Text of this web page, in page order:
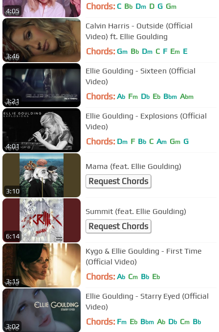
4:05 Chords: C Bb Dm D G Gm
3:46
Calvin Harris - Outside (Official
Video) ft. Ellie Goulding
Chords: Gm Bb Dm C F Em E
3:21
Ellie Goulding - Sixteen (Official
Video)
Chords: Ab Fm Db Eb Bbm Abm
4:01
Ellie Goulding - Explosions (Official
Video)
Chords: Dm F Bb C Am Gm G
3:10
Mama (feat. Ellie Goulding)
Request Chords
6:14
Summit (feat. Ellie Goulding)
Request Chords
3:15
Kygo & Ellie Goulding - First Time
(Official Video)
Chords: Ab Cm Bb Eb
3:02
Ellie Goulding - Starry Eyed (Official
Video)
Chords: Fm Eb Bbm Ab Db Cm Bb